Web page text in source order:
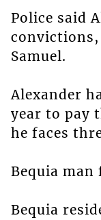
Police said
convictions,
Samuel.
Alexander
year to pay
he faces
Bequia
Bequia